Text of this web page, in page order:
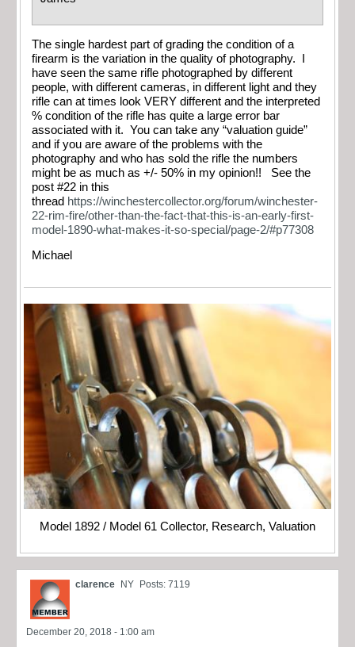
The single hardest part of grading the condition of a
firearm is the variation in the quality of photography. I
have seen the same rifle photographed by different
people, with different cameras, in different light and they
rifle can at times look VERY different and the interpreted
% condition of the rifle has quite a large error bar
associated with it. You can take any “valuation guide”
and if you are aware of the problems with the
photography and who has sold the rifle the numbers
might be as much as +/- 50% in my opinion!! See the
post #22 in this
thread https://winchestercollector.org/forum/winchester-
22-rim-fire/other-than-the-fact-that-this-is-an-early-first-
model-1890-what-makes-it-so-special/page-2/#p77308
Michael
Model 1892 / Model 61 Collector, Research, Valuation
clarence NY Posts: 7119
December 20, 2018 - 1:00 am